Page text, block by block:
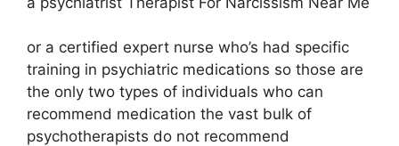
or a certified expert nurse who’s had specific
training in psychiatric medications so those are
the only two types of individuals who can
recommend medication the vast bulk of
psychotherapists do not recommend